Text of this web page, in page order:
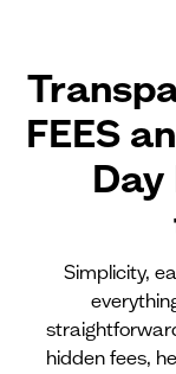
FEES
Simplicity,
hidden fees,